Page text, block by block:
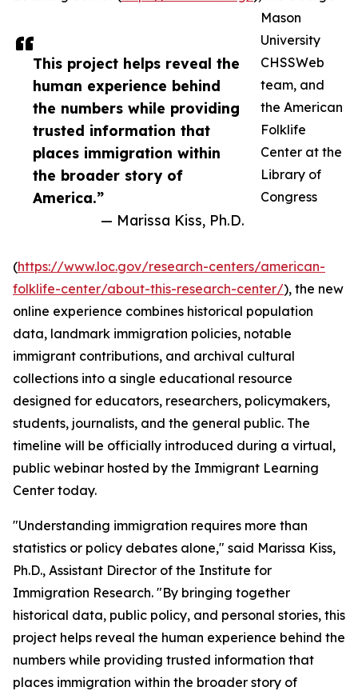
This project helps reveal the
human experience behind
the numbers while providing
trusted information that
places immigration within
the broader story of
America.”
— Marissa Kiss, Ph.D.
Mason
University
CHSSWeb
team, and
the American
Folklife
Center at the
Library of
Congress
(https://www.loc.gov/research-centers/american-
folklife-center/about-this-research-center/), the new
online experience combines historical population
data, landmark immigration policies, notable
immigrant contributions, and archival cultural
collections into a single educational resource
designed for educators, researchers, policymakers,
students, journalists, and the general public. The
timeline will be officially introduced during a virtual,
public webinar hosted by the Immigrant Learning
Center today.
"Understanding immigration requires more than
statistics or policy debates alone," said Marissa Kiss,
Ph.D., Assistant Director of the Institute for
Immigration Research. "By bringing together
historical data, public policy, and personal stories, this
project helps reveal the human experience behind the
numbers while providing trusted information that
places immigration within the broader story of